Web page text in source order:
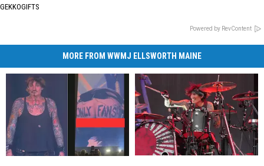
GEKKOGIFTS
Powered by RevContent
MORE FROM WWMJ ELLSWORTH MAINE